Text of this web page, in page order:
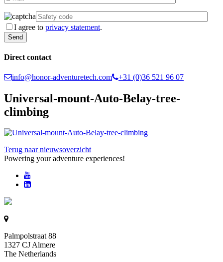
I agree to privacy statement.
Direct contact
info@honor-adventuretech.com +31 (0)36 521 96 07
Universal-mount-Auto-Belay-tree-
climbing
Terug naar nieuwsoverzicht
Powering your adventure experiences!
Palmpolstraat 88
1327 CJ Almere
The Netherlands